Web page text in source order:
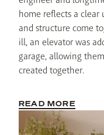
home reflects a clear
and structure come
ill, an elevator was
garage, allowing
created together.
READ MORE